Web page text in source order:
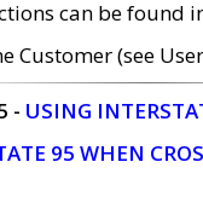
can be found
Customer (see
- USING
95 WHEN